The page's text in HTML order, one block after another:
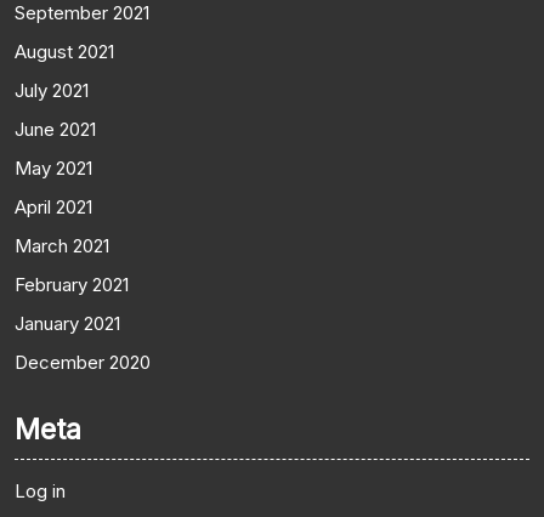
September 2021
August 2021
July 2021
June 2021
May 2021
April 2021
March 2021
February 2021
January 2021
December 2020
Meta
Log in